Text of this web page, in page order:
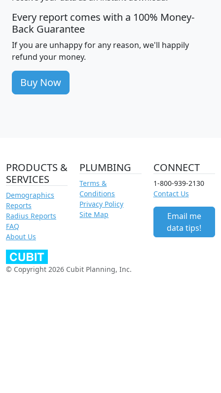
Every report comes with a 100% Money-
Back Guarantee
If you are unhappy for any reason, we'll happily
refund your money.
Buy Now
PRODUCTS &
SERVICES
Demographics
Reports
Radius Reports
FAQ
About Us
PLUMBING
Terms &
Conditions
Privacy Policy
Site Map
CONNECT
1-800-939-2130
Contact Us
Email me
data tips!
© Copyright 2026 Cubit Planning, Inc.